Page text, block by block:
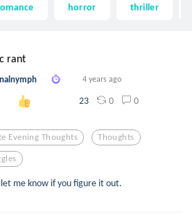
horror thriller
rant
4 years ago
23 0 0
Evening Thoughts Thoughts
me know if you figure it out.